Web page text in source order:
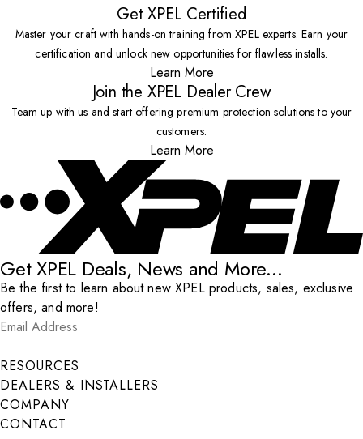
Get XPEL Certified
Master your craft with hands-on training from XPEL experts. Earn your
certification and unlock new opportunities for flawless installs.
Learn More
Join the XPEL Dealer Crew
Team up with us and start offering premium protection solutions to your
customers.
Learn More
Get XPEL Deals, News and More...
Be the first to learn about new XPEL products, sales, exclusive
offers, and more!
Email Address
Submit
RESOURCES
DEALERS & INSTALLERS
COMPANY
CONTACT